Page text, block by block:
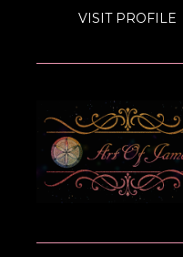
VISIT PROFILE